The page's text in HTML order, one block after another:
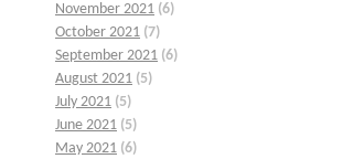
November 2021 (6)
October 2021 (7)
September 2021 (6)
August 2021 (5)
July 2021 (5)
June 2021 (5)
May 2021 (6)